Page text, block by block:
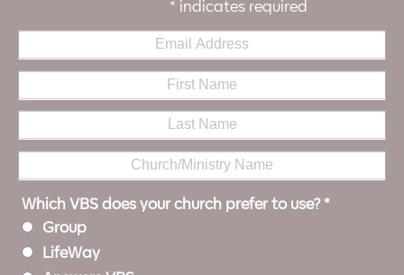
* indicates required
Which VBS does your church prefer to use? *
Group
LifeWay